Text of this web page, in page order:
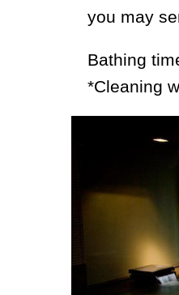
you may
Bathing
*Cleaning